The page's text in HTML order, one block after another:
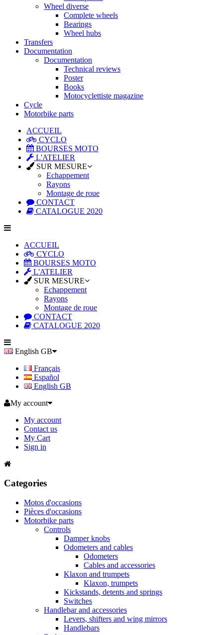
Wheel diverse
Complete wheels
Bearings
Wheel hubs
Transfers
Documentation
Documentation
Technical reviews
Poster
Books
Motocyclettiste magazine
Cycle
Motorbike parts
ACCUEIL
CYCLO
BOURSES MOTO
L'ATELIER
SUR MESURE
Echappement
Rayons
Montage de roue
CONTACT
CATALOGUE 2020
ACCUEIL
CYCLO
BOURSES MOTO
L'ATELIER
SUR MESURE
Echappement
Rayons
Montage de roue
CONTACT
CATALOGUE 2020
English GB
Français
Español
English GB
My account
My account
Contact us
My Cart
Sign in
Categories
Motos d'occasions
Pièces d'occasions
Motorbike parts
Controls
Damper knobs
Odometers and cables
Odometers
Cables and accessories
Klaxon and trumpets
Klaxon, trumpets
Kickstands, detents and springs
Switches
Handlebar and accessories
Levers, shifters and wing mirrors
Handlebars